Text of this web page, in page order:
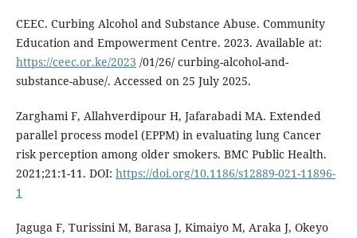
CEEC. Curbing Alcohol and Substance Abuse. Community
Education and Empowerment Centre. 2023. Available at:
https://ceec.or.ke/2023 /01/26/ curbing-alcohol-and-
substance-abuse/. Accessed on 25 July 2025.
Zarghami F, Allahverdipour H, Jafarabadi MA. Extended
parallel process model (EPPM) in evaluating lung Cancer
risk perception among older smokers. BMC Public Health.
2021;21:1-11. DOI: https://doi.org/10.1186/s12889-021-11896-
1
Jaguga F, Turissini M, Barasa J, Kimaiyo M, Araka J, Okeyo